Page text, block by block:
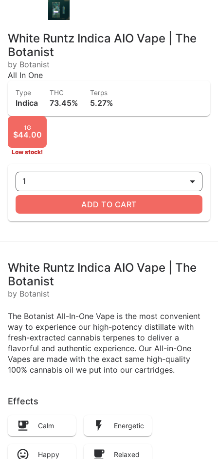
White Runtz Indica AIO Vape | The
Botanist
by Botanist
All In One
Type
Indica
THC
73.45%
Terps
5.27%
1G
$44.00
Low stock!
1
ADD TO CART
White Runtz Indica AIO Vape | The
Botanist
by Botanist
The Botanist All-In-One Vape is the most convenient
way to experience our high-potency distillate with
fresh-extracted cannabis terpenes to deliver a
flavorful and authentic experience. Our All-in-One
Vapes are made with the exact same high-quality
100% cannabis oil we put into our cartridges.
Effects
Calm Energetic
Happy Relaxed